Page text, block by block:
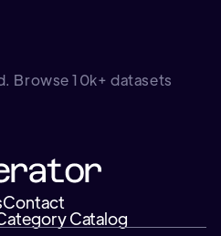
Browse 10k+ datasets
Contact
Catalog